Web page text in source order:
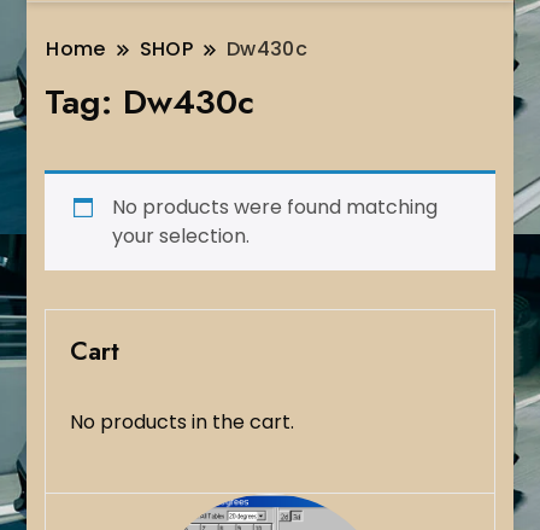
Home SHOP Dw430c
Tag: Dw430c
No products were found matching
your selection.
Cart
No products in the cart.